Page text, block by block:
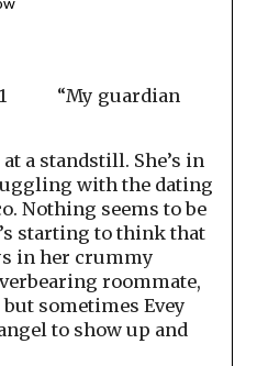
“My guardian
a standstill. She’s in
with the dating
Nothing seems to be
starting to think that
in her crummy
roommate,
sometimes Evey
to show up and